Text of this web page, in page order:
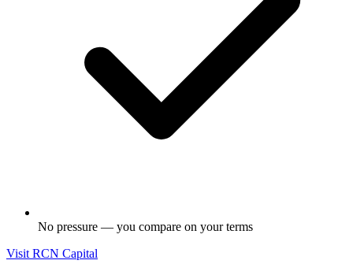
No pressure — you compare on your terms
Visit RCN Capital